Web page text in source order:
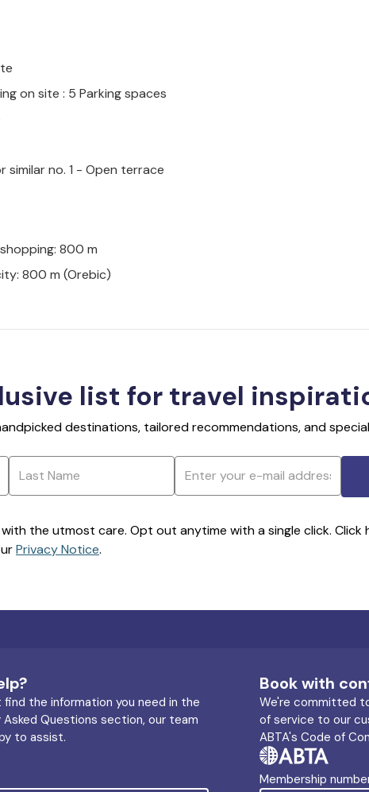
on site : 5 Parking spaces
similar no. 1 - Open terrace
800 m
800 m (Orebic)
list for travel
destinations, tailored recommendations, and special
the utmost care. Opt out anytime with a single click. Click
Privacy Notice.
find the information you need in the
Asked Questions section, our team
to assist.
Book with
We're committed
of service to our
ABTA's Code of
Membership